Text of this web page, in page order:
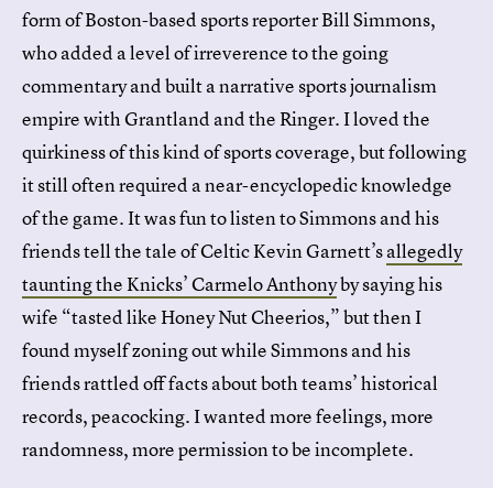
form of Boston-based sports reporter Bill Simmons,
who added a level of irreverence to the going
commentary and built a narrative sports journalism
empire with Grantland and the Ringer. I loved the
quirkiness of this kind of sports coverage, but following
it still often required a near-encyclopedic knowledge
of the game. It was fun to listen to Simmons and his
friends tell the tale of Celtic Kevin Garnett’sallegedly
taunting the Knicks’ Carmelo Anthonyby saying his
wife “tasted like Honey Nut Cheerios,” but then I
found myself zoning out while Simmons and his
friends rattled off facts about both teams’ historical
records, peacocking. I wanted more feelings, more
randomness, more permission to be incomplete.